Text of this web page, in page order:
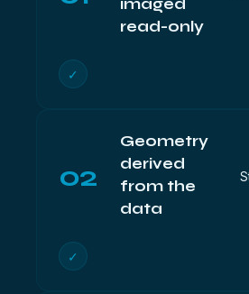
imaged
read-only
✓
02
Geometry
derived
from the
data
✓